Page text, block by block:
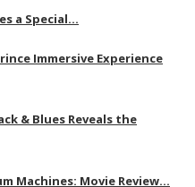
a Special…
Immersive Experience
& Blues Reveals the
Machines: Movie Review…